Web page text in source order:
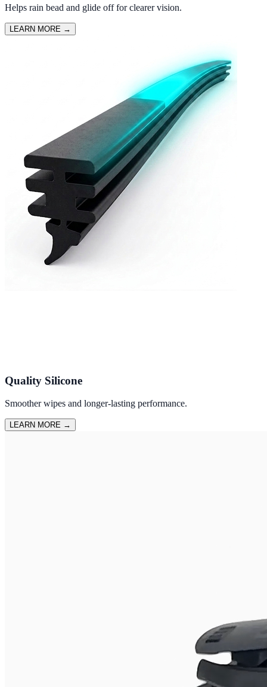
Helps rain bead and glide off for clearer vision.
LEARN MORE →
Quality Silicone
Smoother wipes and longer-lasting performance.
LEARN MORE →